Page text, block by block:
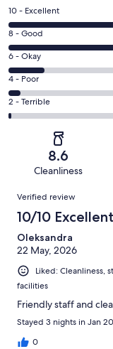
Rating
10
-
Excellent.
465
out
of
1002
10 - Excellent
Rating
8
-
Good.
366
out
8 - Good
Rating
6
-
Okay.
119
reviews
6 - Okay
Rating
4
-
reviews
4 - Poor
Rating
2
Terrible.
of
reviews
2 - Terrible
8.6
Cleanliness
Reviews
Verified review
10/10 Excellent
Oleksandra
22 May, 2026
Liked: Cleanliness,
facilities
Friendly staff and
Stayed 3 nights in Jan
0